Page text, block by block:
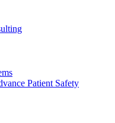
Patient Safety